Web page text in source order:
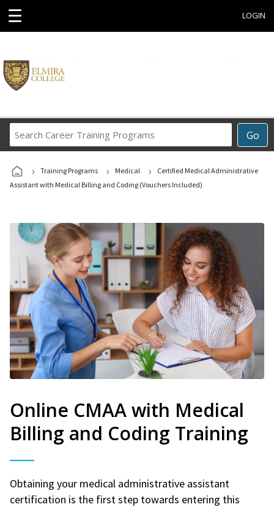
☰ LOGIN
Go
Career
Programs
› Training Programs › Medical ›
Certified Medical Administrative
Assistant with Medical Billing and Coding (Vouchers Included)
Online CMAA with Medical
Billing and Coding Training
Obtaining your medical administrative assistant
certification is the first step towards entering this